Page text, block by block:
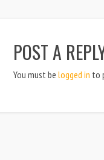
POST A
You must be logged in to